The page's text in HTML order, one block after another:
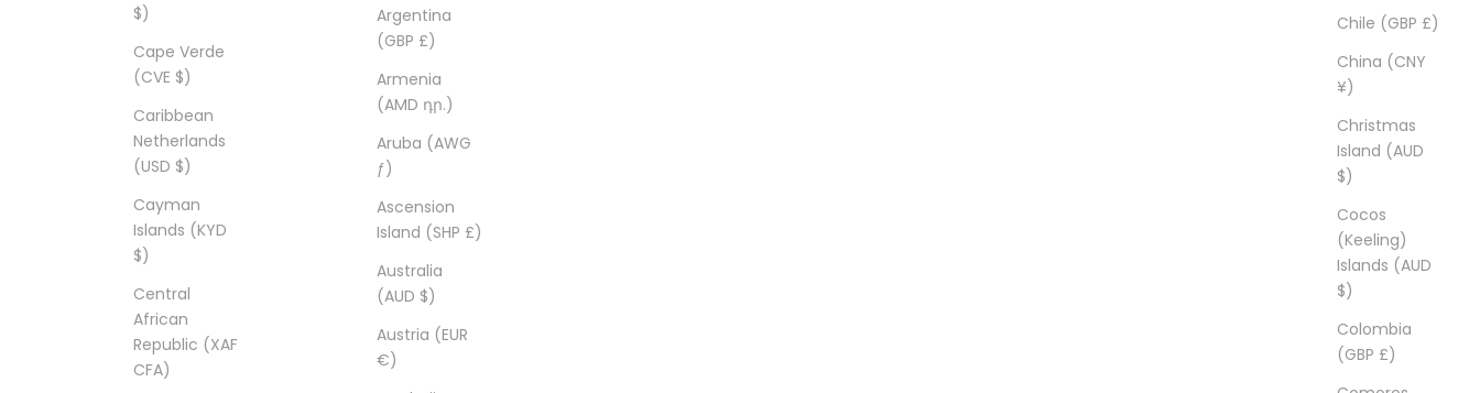
Chile (GBP £)
China (CNY
¥)
Christmas
Island (AUD
$)
Cocos
(Keeling)
Islands (AUD
$)
Colombia
(GBP £)
$)
Cape Verde
(CVE $)
Caribbean
Netherlands
(USD $)
Cayman
Islands (KYD
$)
Central
African
Republic (XAF
CFA)
Argentina
(GBP £)
Armenia
(AMD դր.)
Aruba (AWG
ƒ)
Ascension
Island (SHP £)
Australia
(AUD $)
Austria (EUR
€)